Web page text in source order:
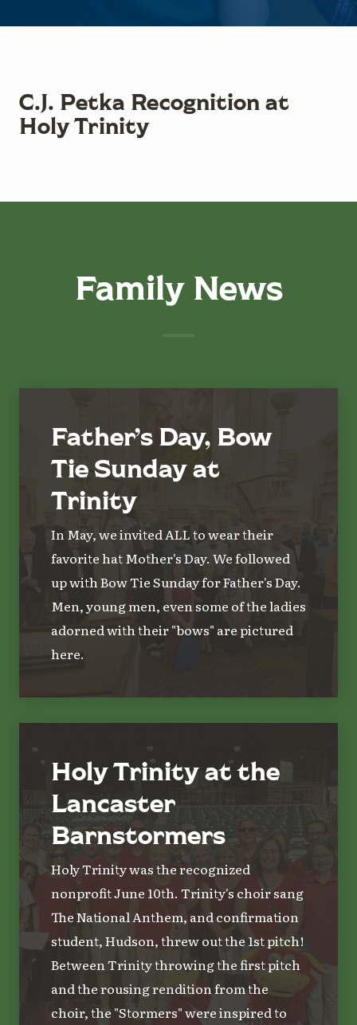
C.J. Petka Recognition at
Holy Trinity
Family News
Father’s Day, Bow
Tie Sunday at
Trinity
In May, we invited ALL to wear their
favorite hat Mother's Day. We followed
up with Bow Tie Sunday for Father's Day.
Men, young men, even some of the ladies
adorned with their "bows" are pictured
here.
Holy Trinity at the
Lancaster
Barnstormers
Holy Trinity was the recognized
nonprofit June 10th. Trinity's choir sang
The National Anthem, and confirmation
student, Hudson, threw out the 1st pitch!
Between Trinity throwing the first pitch
and the rousing rendition from the
choir, the "Stormers" were inspired to